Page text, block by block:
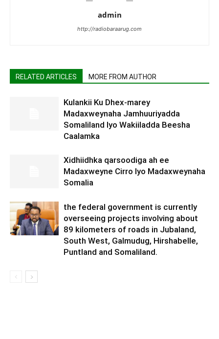
admin
http://radiobaraarug.com
RELATED ARTICLES MORE FROM AUTHOR
Kulankii Ku Dhex-marey
Madaxweynaha Jamhuuriyadda
Somaliland Iyo Wakiiladda Beesha
Caalamka
Xidhiidhka qarsoodiga ah ee
Madaxweyne Cirro Iyo Madaxweynaha
Somalia
the federal government is currently
overseeing projects involving about
89 kilometers of roads in Jubaland,
South West, Galmudug, Hirshabelle,
Puntland and Somaliland.